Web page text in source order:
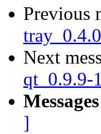
Previous
Next
qt_0.9.9-
]